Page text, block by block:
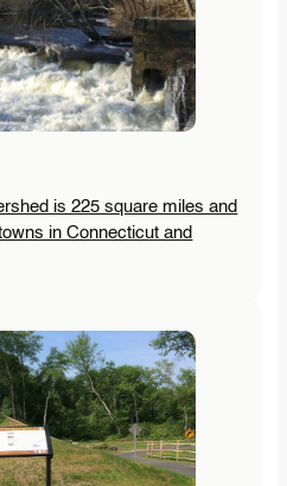
is 225 square miles and
in Connecticut and